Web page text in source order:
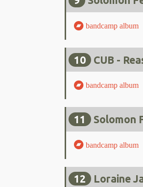
bandcamp album
10 CUB -
bandcamp album
11 Solomon
bandcamp album
12 Loraine